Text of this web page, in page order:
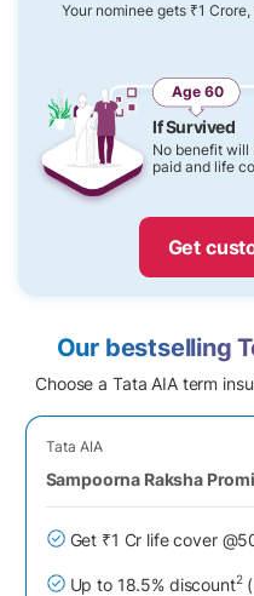
Your nominee gets ₹1
Age 60
If Survived
No benefit will
paid and life
Get
Our bestselling
Choose a Tata AIA term
Tata AIA
Sampoorna Raksha
Get ₹1 Cr life cover
Up to 18.5% discount2(